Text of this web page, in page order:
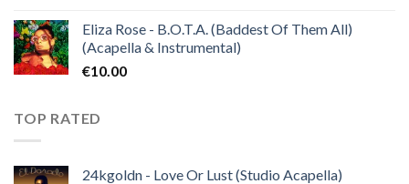
Eliza Rose - B.O.T.A. (Baddest Of Them All)
(Acapella & Instrumental)
€10.00
TOP RATED
24kgoldn - Love Or Lust (Studio Acapella)